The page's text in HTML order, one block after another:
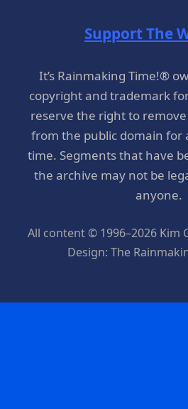
Support The
It’s Rainmaking Time!®
copyright and trademark
reserve the right to
from the public domain for
time. Segments that have
the archive may not be
anyone.
All content © 1996–2026 Kim
Design: The